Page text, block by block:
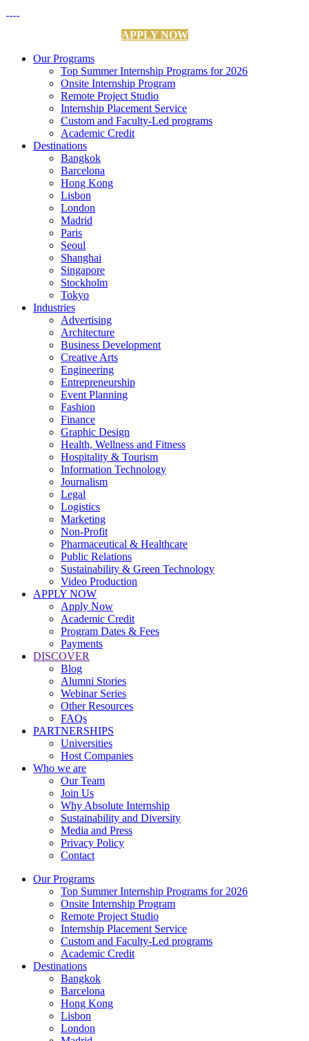
APPLY NOW
Our Programs
Top Summer Internship Programs for 2026
Onsite Internship Program
Remote Project Studio
Internship Placement Service
Custom and Faculty-Led programs
Academic Credit
Destinations
Bangkok
Barcelona
Hong Kong
Lisbon
London
Madrid
Paris
Seoul
Shanghai
Singapore
Stockholm
Tokyo
Industries
Advertising
Architecture
Business Development
Creative Arts
Engineering
Entrepreneurship
Event Planning
Fashion
Finance
Graphic Design
Health, Wellness and Fitness
Hospitality & Tourism
Information Technology
Journalism
Legal
Logistics
Marketing
Non-Profit
Pharmaceutical & Healthcare
Public Relations
Sustainability & Green Technology
Video Production
APPLY NOW
Apply Now
Academic Credit
Program Dates & Fees
Payments
DISCOVER
Blog
Alumni Stories
Webinar Series
Other Resources
FAQs
PARTNERSHIPS
Universities
Host Companies
Who we are
Our Team
Join Us
Why Absolute Internship
Sustainability and Diversity
Media and Press
Privacy Policy
Contact
Our Programs
Top Summer Internship Programs for 2026
Onsite Internship Program
Remote Project Studio
Internship Placement Service
Custom and Faculty-Led programs
Academic Credit
Destinations
Bangkok
Barcelona
Hong Kong
Lisbon
London